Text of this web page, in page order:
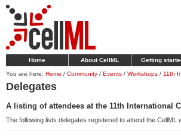
Home About CellML Getting
You are here: Home / Community / Events / Workshops / 11th
Delegates
A listing of attendees at the 11th International
The following lists delegates registered to attend the CellML